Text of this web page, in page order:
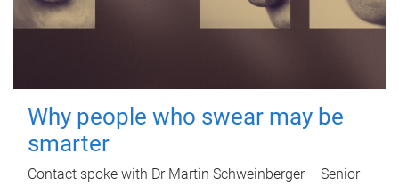
Why people who swear may be
smarter
Contact spoke with Dr Martin Schweinberger – Senior